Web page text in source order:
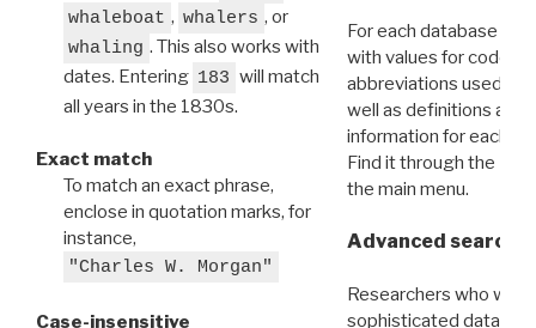
whaleboat , whalers , or
whaling . This also works with
dates. Entering 183 will match
all years in the 1830s.
Exact match
To match an exact phrase,
enclose in quotation marks, for
instance,
"Charles W. Morgan"
Case-insensitive
For each database
with values for codes
abbreviations used in
well as definitions and
information for each
Find it through the
the main menu.
Advanced search:
Researchers who
sophisticated data